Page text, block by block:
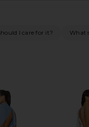
I care for it? What